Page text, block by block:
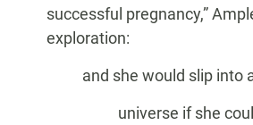
successful pregnancy,”
exploration:
and she would slip into
universe if she